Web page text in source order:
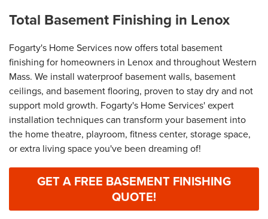
Total Basement Finishing in Lenox
Fogarty's Home Services now offers total basement
finishing for homeowners in Lenox and throughout Western
Mass. We install waterproof basement walls, basement
ceilings, and basement flooring, proven to stay dry and not
support mold growth. Fogarty's Home Services' expert
installation techniques can transform your basement into
the home theatre, playroom, fitness center, storage space,
or extra living space you've been dreaming of!
GET A FREE BASEMENT FINISHING
QUOTE!